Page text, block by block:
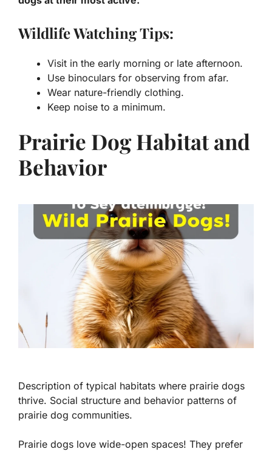
Wildlife Watching Tips:
Visit in the early morning or late afternoon.
Use binoculars for observing from afar.
Wear nature-friendly clothing.
Keep noise to a minimum.
Prairie Dog Habitat and
Behavior
Description of typical habitats where prairie dogs
thrive. Social structure and behavior patterns of
prairie dog communities.
Prairie dogs love wide-open spaces! They prefer